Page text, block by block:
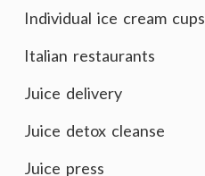
Individual ice cream cups
Italian restaurants
Juice delivery
Juice detox cleanse
Juice press